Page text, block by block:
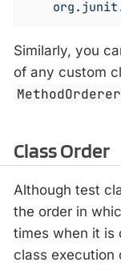
Similarly, you
of any custom
MethodOrderer
Class Order
Although test
the order in
times when it is
class execution